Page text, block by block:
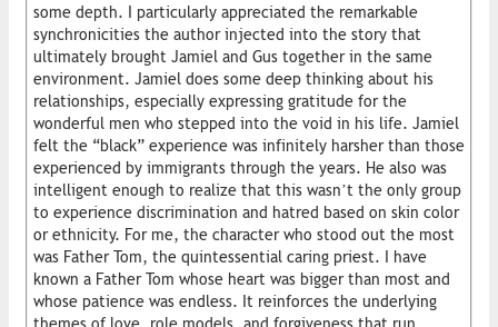
some depth. I particularly appreciated the remarkable
synchronicities the author injected into the story that
ultimately brought Jamiel and Gus together in the same
environment. Jamiel does some deep thinking about his
relationships, especially expressing gratitude for the
wonderful men who stepped into the void in his life. Jamiel
felt the “black” experience was infinitely harsher than those
experienced by immigrants through the years. He also was
intelligent enough to realize that this wasn’t the only group
to experience discrimination and hatred based on skin color
or ethnicity. For me, the character who stood out the most
was Father Tom, the quintessential caring priest. I have
known a Father Tom whose heart was bigger than most and
whose patience was endless. It reinforces the underlying